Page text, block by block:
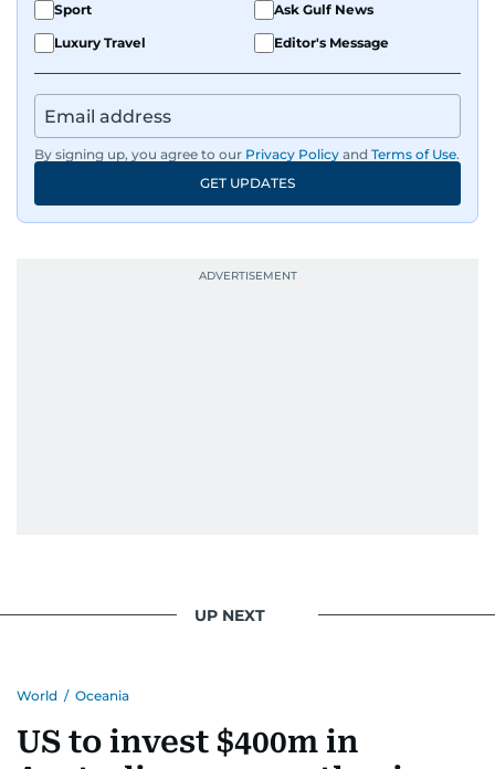
Sport
Ask Gulf News
Luxury Travel
Editor's Message
By signing up, you agree to our Privacy Policy and Terms of Use.
GET UPDATES
UP NEXT
World / Oceania
US to invest $400m in